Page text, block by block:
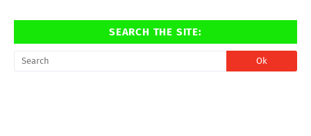
SEARCH THE SITE: